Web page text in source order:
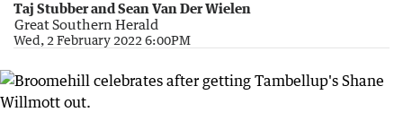
Taj Stubber and Sean Van Der Wielen
Great Southern Herald
Wed, 2 February 2022 6:00PM